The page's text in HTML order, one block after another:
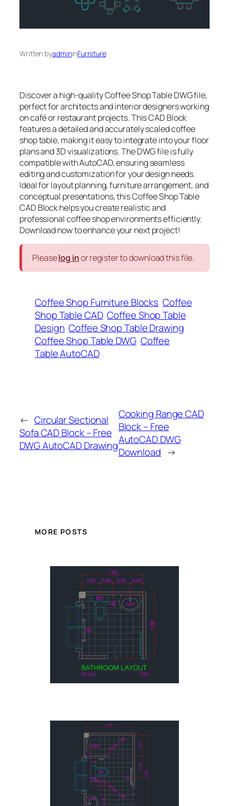
Written byadmininFurniture
Discover a high-quality Coffee Shop Table DWG file,
perfect for architects and interior designers working
on café or restaurant projects. This CAD Block
features a detailed and accurately scaled coffee
shop table, making it easy to integrate into your floor
plans and 3D visualizations. The DWG file is fully
compatible with AutoCAD, ensuring seamless
editing and customization for your design needs.
Ideal for layout planning, furniture arrangement, and
conceptual presentations, this Coffee Shop Table
CAD Block helps you create realistic and
professional coffee shop environments efficiently.
Download now to enhance your next project!
Pleaselog inor register to download this file.
Coffee Shop Furniture Blocks Coffee
Shop Table CAD Coffee Shop Table
Design Coffee Shop Table Drawing
Coffee Shop Table DWG Coffee
Table AutoCAD
← Circular Sectional
Sofa CAD Block – Free
DWG AutoCAD Drawing
Cooking Range CAD
Block – Free
AutoCAD DWG
Download →
MORE POSTS